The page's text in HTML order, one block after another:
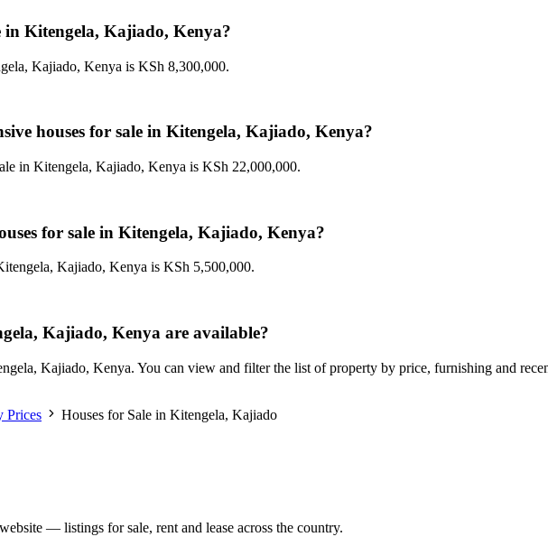
in Kitengela, Kajiado, Kenya?
Kajiado, Kenya is KSh 8,300,000.
houses for sale in Kitengela, Kajiado, Kenya?
in Kitengela, Kajiado, Kenya is KSh 22,000,000.
for sale in Kitengela, Kajiado, Kenya?
Kajiado, Kenya is KSh 5,500,000.
Kajiado, Kenya are available?
Kajiado, Kenya. You can view and filter the list of property by price, furnishing and
Prices Houses for Sale in Kitengela, Kajiado
— listings for sale, rent and lease across the country.